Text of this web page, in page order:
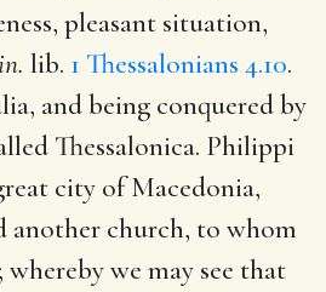
pleasant situation,
lib. 1 Thessalonians 4.10.
and being conquered by
Thessalonica. Philippi
city of Macedonia,
another church, to whom
we may see that